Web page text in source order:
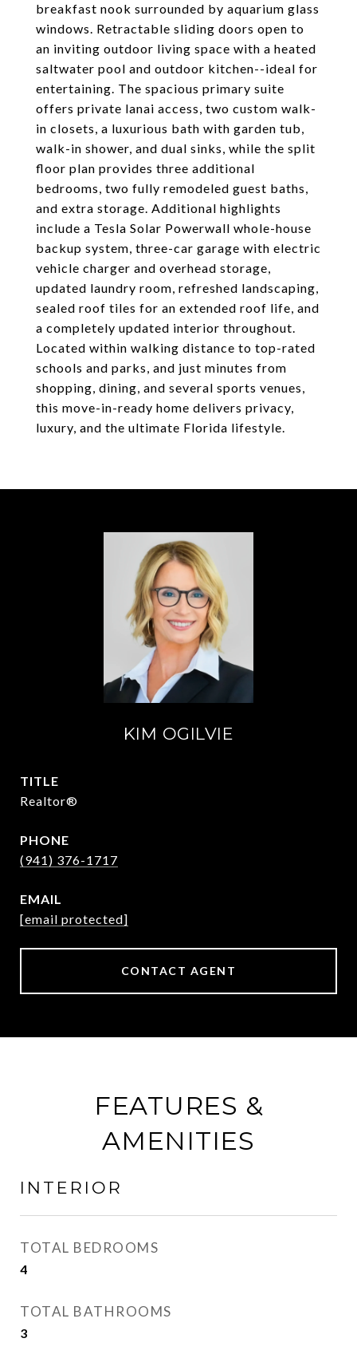
breakfast nook surrounded by aquarium glass
windows. Retractable sliding doors open to
an inviting outdoor living space with a heated
saltwater pool and outdoor kitchen--ideal for
entertaining. The spacious primary suite
offers private lanai access, two custom walk-
in closets, a luxurious bath with garden tub,
walk-in shower, and dual sinks, while the split
floor plan provides three additional
bedrooms, two fully remodeled guest baths,
and extra storage. Additional highlights
include a Tesla Solar Powerwall whole-house
backup system, three-car garage with electric
vehicle charger and overhead storage,
updated laundry room, refreshed landscaping,
sealed roof tiles for an extended roof life, and
a completely updated interior throughout.
Located within walking distance to top-rated
schools and parks, and just minutes from
shopping, dining, and several sports venues,
this move-in-ready home delivers privacy,
luxury, and the ultimate Florida lifestyle.
KIM OGILVIE
TITLE
Realtor®
PHONE
(941) 376-1717
EMAIL
[email protected]
CONTACT AGENT
FEATURES &
AMENITIES
INTERIOR
TOTAL BEDROOMS
4
TOTAL BATHROOMS
3